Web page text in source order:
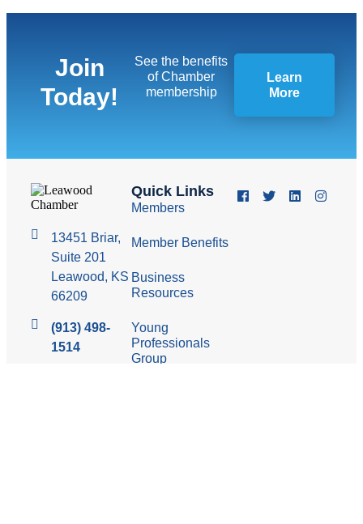
13451 Briar,
Suite 201
Leawood, KS
66209
(913) 498-
1514
Quick Links
Members
Member Benefits
Business
Resources
Young
Professionals
Group
Join
Today!
See the benefits
of Chamber
membership
Learn
More